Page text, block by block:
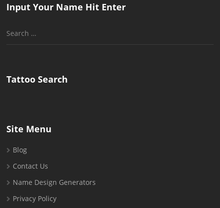
Input Your Name Hit Enter
Search
Tattoo Search
Site Menu
Blog
Contact Us
Name Design Generators
Privacy Policy